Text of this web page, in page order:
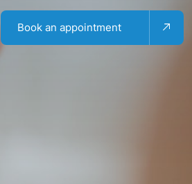
Book an appointment